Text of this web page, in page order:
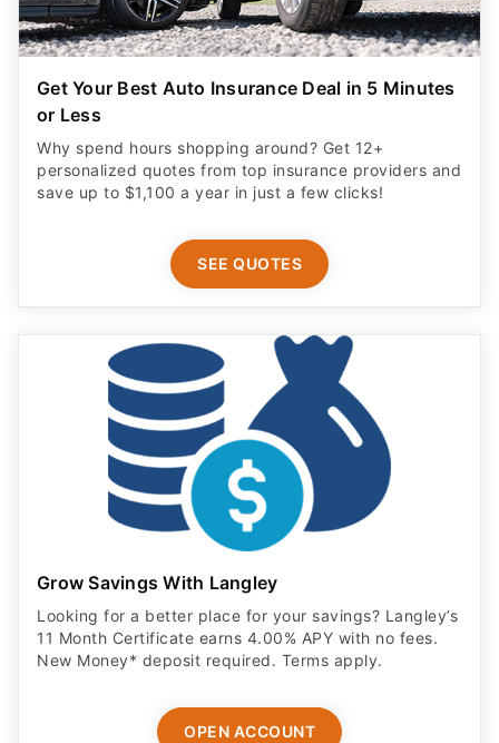
Get Your Best Auto Insurance Deal in 5 Minutes
or Less
Why spend hours shopping around? Get 12+
personalized quotes from top insurance providers and
save up to $1,100 a year in just a few clicks!
SEE QUOTES
Grow Savings With Langley
Looking for a better place for your savings? Langley’s
11 Month Certificate earns 4.00% APY with no fees.
New Money* deposit required. Terms apply.
OPEN ACCOUNT